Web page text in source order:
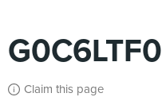
G0C6LTF0
Claim this page